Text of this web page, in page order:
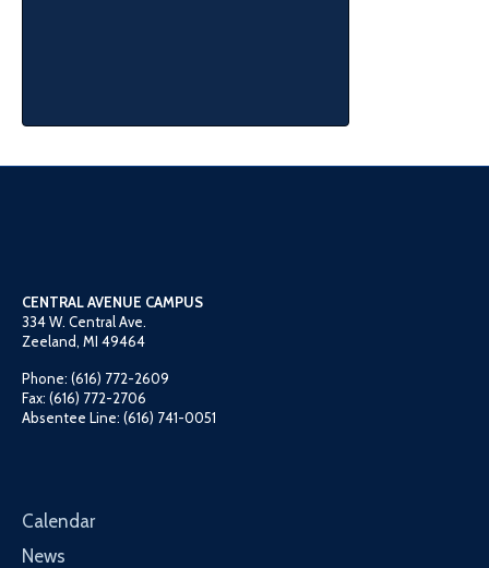
CENTRAL AVENUE CAMPUS
334 W. Central Ave.
Zeeland, MI 49464
Phone: (616) 772-2609
Fax: (616) 772-2706
Absentee Line: (616) 741-0051
Calendar
News